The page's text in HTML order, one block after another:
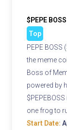
$PEPE BOSS
Top
PEPE BOSS
the meme
Boss of
powered by
one frog to
Start Date: